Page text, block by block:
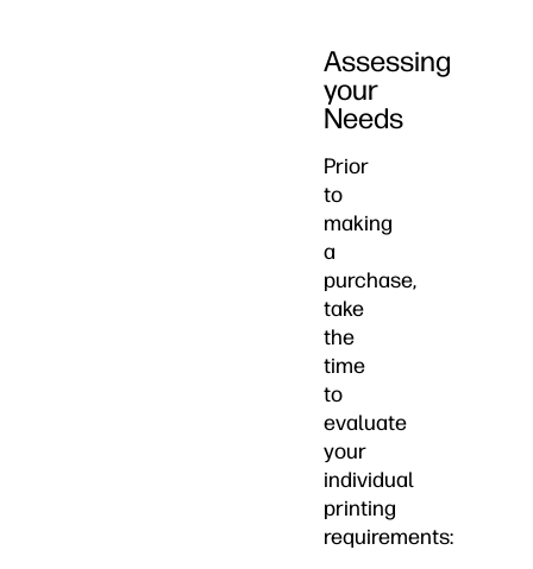
Assessing
your
Needs
Prior
to
making
a
purchase,
take
the
time
to
evaluate
your
individual
printing
requirements: